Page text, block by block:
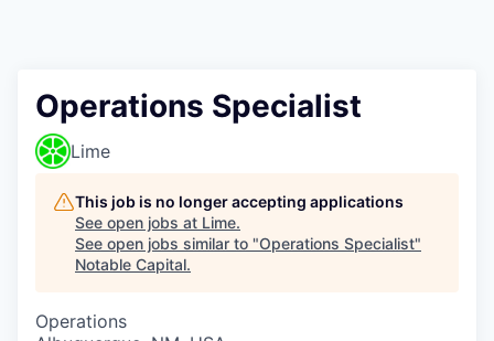
Operations Specialist
Lime
This job is no longer accepting applications
See open jobs at Lime.
See open jobs similar to "Operations Specialist"
Notable Capital.
Operations